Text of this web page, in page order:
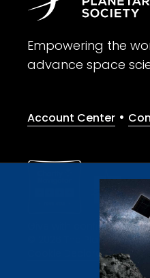
Empowering the
advance space
Account Center •
Give with confidence.
© 2026 The Planetary
Cookie Declaration